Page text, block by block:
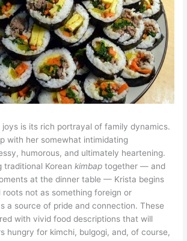
joys is its rich portrayal of family dynamics.
with her somewhat intimidating
humorous, and ultimately heartening.
traditional Koreankimbap together — and
at the dinner table — Krista begins
not as something foreign or
a source of pride and connection. These
with vivid food descriptions that will
hungry for kimchi, bulgogi, and, of course,